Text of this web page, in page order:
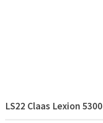
LS22 Claas Lexion